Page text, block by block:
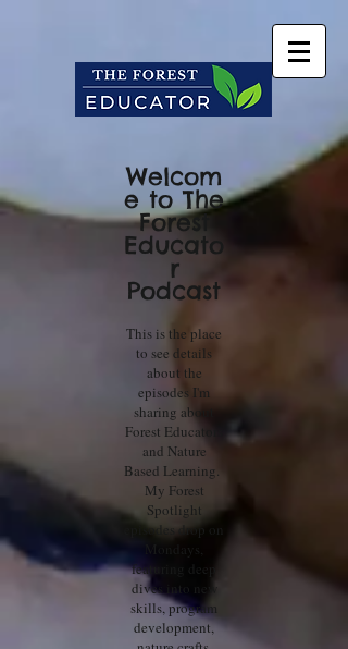
Welcom
e to The
Forest
Educato
r
Podcast
This is the place
to see details
about the
episodes I'm
sharing about
Forest Educators
and Nature
Based Learning.
My Forest
Spotlight
episodes drop on
Mondays,
featuring deep
dives into new
skills, program
development,